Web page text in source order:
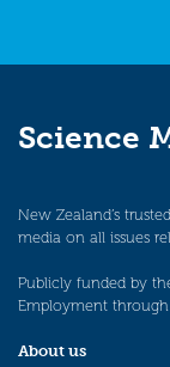
Science
New Zealand’s
media on all issues
Publicly funded by
Employment through
About us